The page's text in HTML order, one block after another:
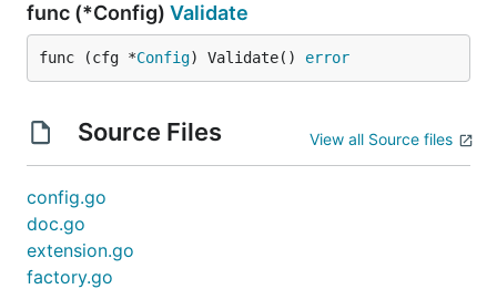
Default: 10s
func (*Config) Validate
func (cfg *Config) Validate() error
Source Files View all Source files
config.go
doc.go
extension.go
factory.go